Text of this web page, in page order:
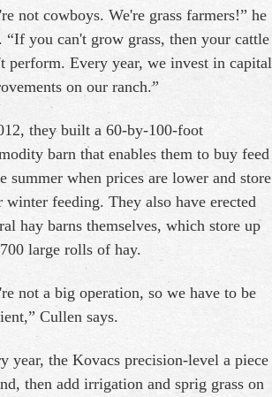
not cowboys. We're grass farmers!” he
“If you can't grow grass, then your cattle
perform. Every year, we invest in capital
on our ranch.”
they built a 60-by-100-foot
barn that enables them to buy feed
summer when prices are lower and store
feeding. They also have erected
hay barns themselves, which store up
large rolls of hay.
not a big operation, so we have to be
Cullen says.
year, the Kovacs precision-level a piece
then add irrigation and sprig grass on